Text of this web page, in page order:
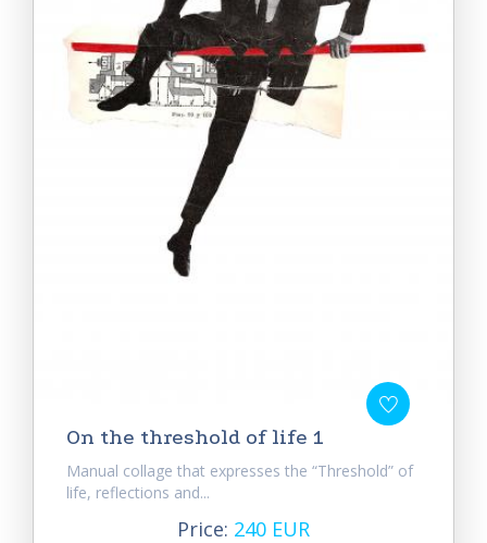
On the threshold of life 1
Manual collage that expresses the “Threshold” of
life, reflections and...
Price: 240 EUR